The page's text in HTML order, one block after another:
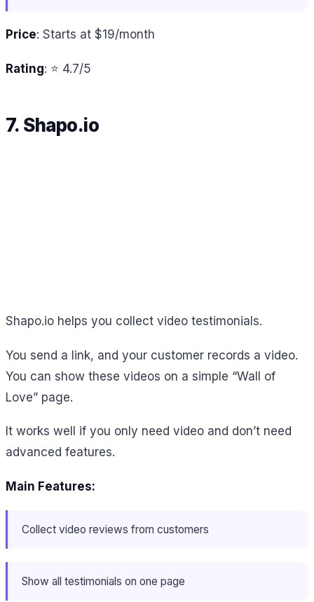
Price: Starts at $19/month
Rating: ⭐ 4.7/5
7. Shapo.io
Shapo.io helps you collect video testimonials.
You send a link, and your customer records a video.
You can show these videos on a simple “Wall of
Love” page.
It works well if you only need video and don’t need
advanced features.
Main Features:
Collect video reviews from customers
Show all testimonials on one page